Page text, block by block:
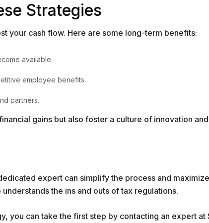
Strategies
your cash flow. Here are some long-term benefits:
available.
employee benefits.
partners.
gains but also foster a culture of innovation and
expert can simplify the process and
the ins and outs of tax regulations.
you can take the first step by contacting an expert at